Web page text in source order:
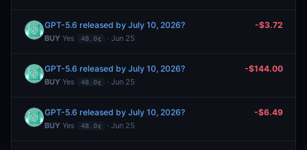
GPT-5.6 released by July 10, 2026?
BUY Yes 48.0¢ · Jun 25
-$3.72
GPT-5.6 released by July 10, 2026?
BUY Yes 48.0¢ · Jun 25
-$144.00
GPT-5.6 released by July 10, 2026?
BUY Yes 48.0¢ · Jun 25
-$6.49